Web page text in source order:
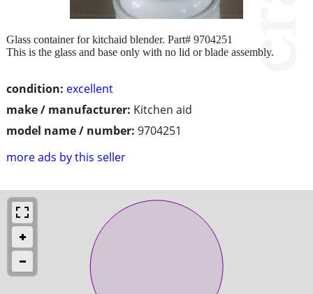
condition: excellent
make / manufacturer: Kitchen aid
model name / number: 9704251
more ads by this seller
Glass container for kitchaid blender. Part# 9704251
This is the glass and base only with no lid or blade assembly.